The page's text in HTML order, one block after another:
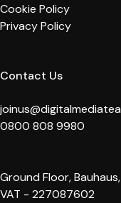
Cookie Policy
Privacy Policy
Contact Us
0800 808 9980
Ground Floor,
VAT - 227087602